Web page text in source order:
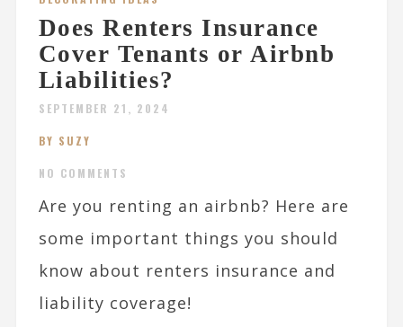
Does Renters Insurance
Cover Tenants or Airbnb
Liabilities?
SEPTEMBER 21, 2024
BY SUZY
NO COMMENTS
Are you renting an airbnb? Here are
some important things you should
know about renters insurance and
liability coverage!